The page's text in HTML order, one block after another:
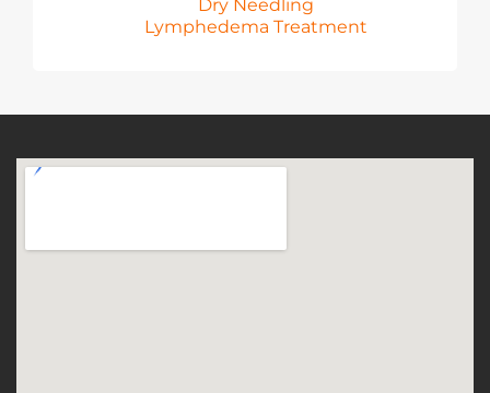
Dry Needling
Lymphedema Treatment